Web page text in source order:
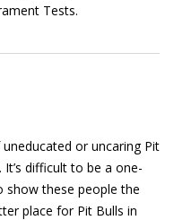
Tests.
or uncaring Pit
difficult to be a one-
show these people the
place for Pit Bulls in